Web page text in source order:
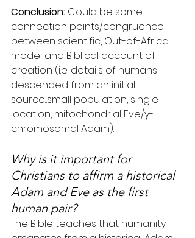
Conclusion: Could be some
connection points/congruence
between scientific, Out-of-Africa
model and Biblical account of
creation (i.e. details of humans
descended from an initial
source...small population, single
location, mitochondrial Eve/y-
chromosomal Adam).
Why is it important for
Christians to affirm a historical
Adam and Eve as the first
human pair?
The Bible teaches that humanity